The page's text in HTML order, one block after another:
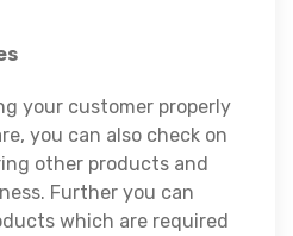
your customer properly
you can also check on
other products and
Further you can
which are required